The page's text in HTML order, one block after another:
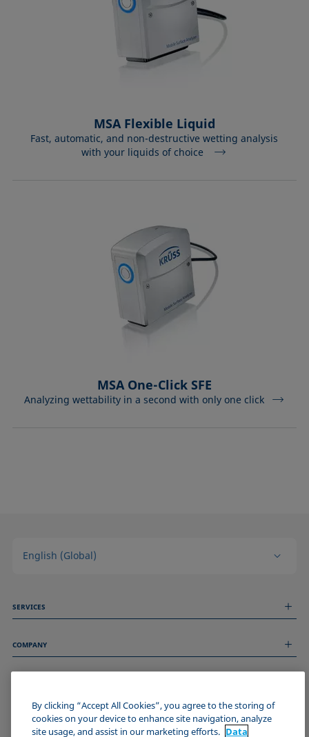
MSA Flexible Liquid
Fast, automatic, and non-destructive wetting analysis
with your liquids of choice
MSA One-Click SFE
Analyzing wettability in a second with only one click
English (Global)
SERVICES
Technical Services
COMPANY
About us
Events
Imprint
Data Privacy Statement
JOIN THE KRÜSS COMMUNITY
By clicking “Accept All Cookies”, you agree to the storing of
cookies on your device to enhance site navigation, analyze
site usage, and assist in our marketing efforts. Data